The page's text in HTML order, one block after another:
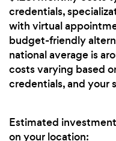
credentials,
with virtual
budget-friendly
national average is
costs varying based
credentials, and your
Estimated
on your location: